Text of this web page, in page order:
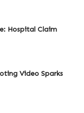
Hospital Claim
Video Sparks